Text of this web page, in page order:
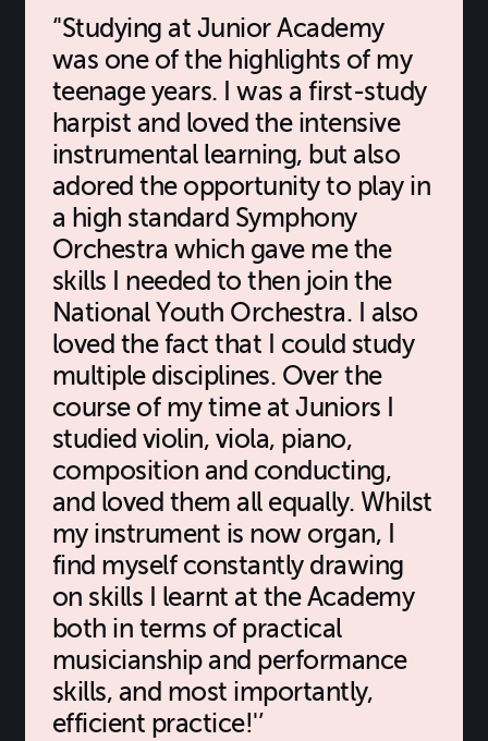
'Studying at Junior Academy
was one of the highlights of my
teenage years. I was a first-study
harpist and loved the intensive
instrumental learning, but also
adored the opportunity to play in
a high standard Symphony
Orchestra which gave me the
skills I needed to then join the
National Youth Orchestra. I also
loved the fact that I could study
multiple disciplines. Over the
course of my time at Juniors I
studied violin, viola, piano,
composition and conducting,
and loved them all equally. Whilst
my instrument is now organ, I
find myself constantly drawing
on skills I learnt at the Academy
both in terms of practical
musicianship and performance
skills, and most importantly,
efficient practice!'